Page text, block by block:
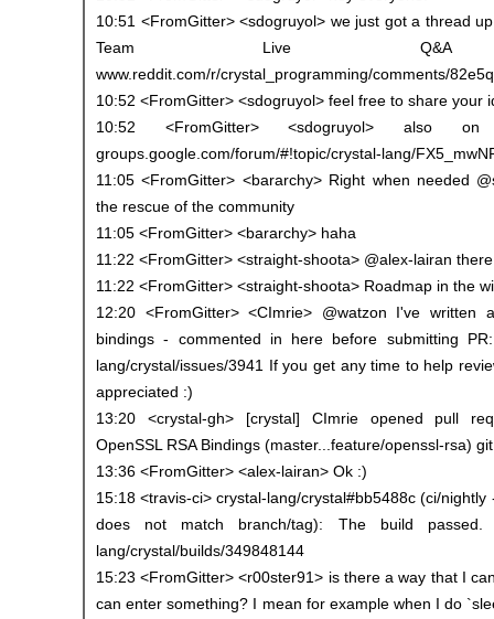
10:51 <FromGitter> <sdogruyol> we just got a thread
Team Live Q&A
www.reddit.com/r/crystal_programming/comments/
10:52 <FromGitter> <sdogruyol> feel free to share your
10:52 <FromGitter> <sdogruyol> also
groups.google.com/forum/#!topic/crystal-lang/
11:05 <FromGitter> <bararchy> Right when needed
the rescue of the community
11:05 <FromGitter> <bararchy> haha
11:22 <FromGitter> <straight-shoota> @alex-lairan
11:22 <FromGitter> <straight-shoota> Roadmap in the
12:20 <FromGitter> <CImrie> @watzon I've
bindings - commented in here before submitting PR:
lang/crystal/issues/3941 If you get any time to help
appreciated :)
13:20 <crystal-gh> [crystal] CImrie opened pull
OpenSSL RSA Bindings (master...feature/openssl-rsa)
13:36 <FromGitter> <alex-lairan> Ok :)
15:18 <travis-ci> crystal-lang/crystal#bb5488c (ci/nightly
does not match branch/tag): The build passed.
lang/crystal/builds/349848144
15:23 <FromGitter> <r00ster91> is there a way that I
can enter something? I mean for example when I do